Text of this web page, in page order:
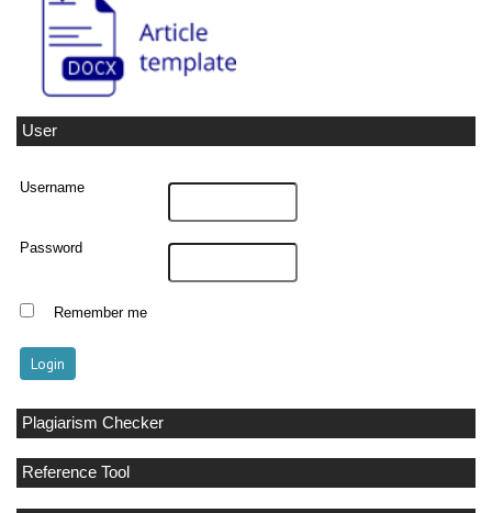
User
Username
Password
Remember me
Plagiarism Checker
Reference Tool